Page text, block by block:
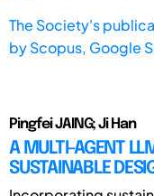
The Society's
byScopus, Google
Pingfei JAING; Ji Han
A MULTI-AGENT
SUSTAINABLE